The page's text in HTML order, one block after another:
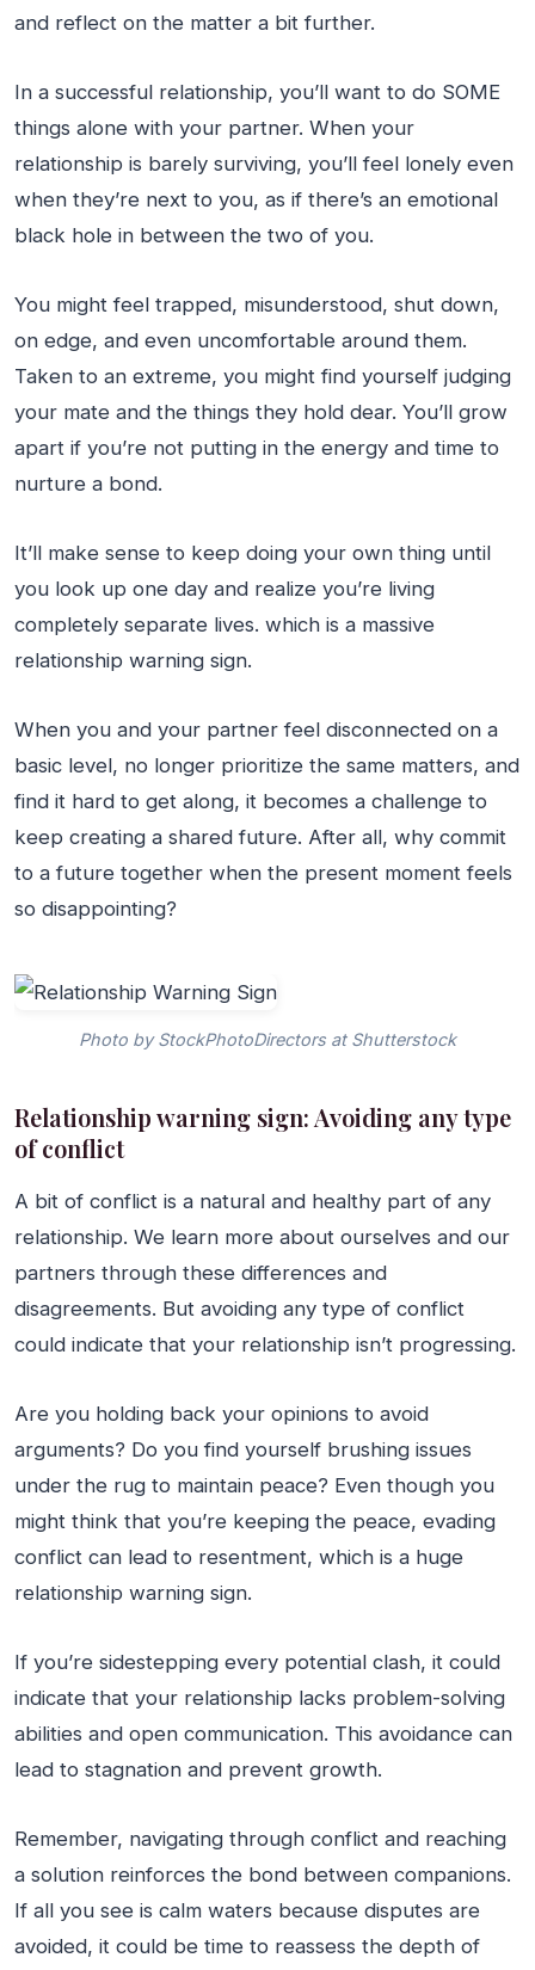
and reflect on the matter a bit further.
In a successful relationship, you’ll want to do SOME
things alone with your partner. When your
relationship is barely surviving, you’ll feel lonely even
when they’re next to you, as if there’s an emotional
black hole in between the two of you.
You might feel trapped, misunderstood, shut down,
on edge, and even uncomfortable around them.
Taken to an extreme, you might find yourself judging
your mate and the things they hold dear. You’ll grow
apart if you’re not putting in the energy and time to
nurture a bond.
It’ll make sense to keep doing your own thing until
you look up one day and realize you’re living
completely separate lives. which is a massive
relationship warning sign.
When you and your partner feel disconnected on a
basic level, no longer prioritize the same matters, and
find it hard to get along, it becomes a challenge to
keep creating a shared future. After all, why commit
to a future together when the present moment feels
so disappointing?
Photo by StockPhotoDirectors at Shutterstock
Relationship warning sign: Avoiding any type
of conflict
A bit of conflict is a natural and healthy part of any
relationship. We learn more about ourselves and our
partners through these differences and
disagreements. But avoiding any type of conflict
could indicate that your relationship isn’t progressing.
Are you holding back your opinions to avoid
arguments? Do you find yourself brushing issues
under the rug to maintain peace? Even though you
might think that you’re keeping the peace, evading
conflict can lead to resentment, which is a huge
relationship warning sign.
If you’re sidestepping every potential clash, it could
indicate that your relationship lacks problem-solving
abilities and open communication. This avoidance can
lead to stagnation and prevent growth.
Remember, navigating through conflict and reaching
a solution reinforces the bond between companions.
If all you see is calm waters because disputes are
avoided, it could be time to reassess the depth of